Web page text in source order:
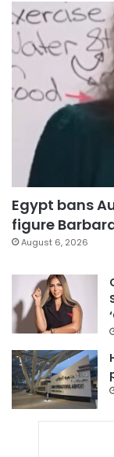
Egypt bans
figure
August 6, 2026